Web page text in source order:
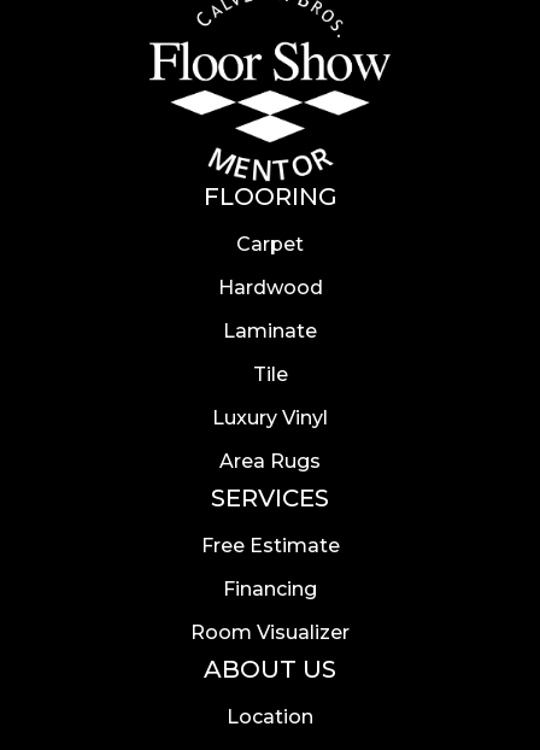
FLOORING
Carpet
Hardwood
Laminate
Tile
Luxury Vinyl
Area Rugs
SERVICES
Free Estimate
Financing
Room Visualizer
ABOUT US
Location